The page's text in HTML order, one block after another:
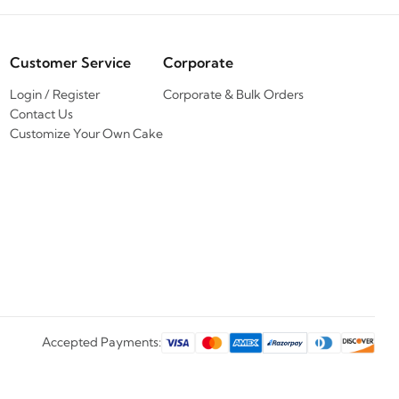
Customer Service
Login / Register
Contact Us
Customize Your Own Cake
Corporate
Corporate & Bulk Orders
Accepted Payments: